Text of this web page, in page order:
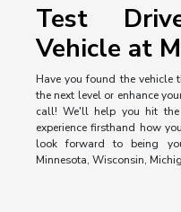
Test
Vehicle at
Have you found the
the next level or enhance
call! We'll help you hit
experience firsthand how
look forward to being
Minnesota, Wisconsin,